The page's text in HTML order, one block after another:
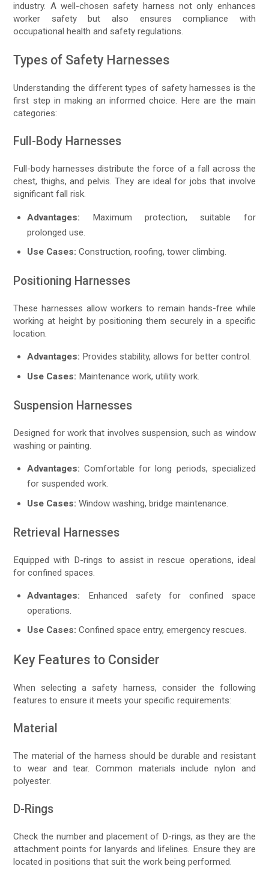
industry. A well-chosen safety harness not only enhances
worker safety but also ensures compliance with
occupational health and safety regulations.
Types of Safety Harnesses
Understanding the different types of safety harnesses is the
first step in making an informed choice. Here are the main
categories:
Full-Body Harnesses
Full-body harnesses distribute the force of a fall across the
chest, thighs, and pelvis. They are ideal for jobs that involve
significant fall risk.
Advantages: Maximum protection, suitable for
prolonged use.
Use Cases: Construction, roofing, tower climbing.
Positioning Harnesses
These harnesses allow workers to remain hands-free while
working at height by positioning them securely in a specific
location.
Advantages: Provides stability, allows for better control.
Use Cases: Maintenance work, utility work.
Suspension Harnesses
Designed for work that involves suspension, such as window
washing or painting.
Advantages: Comfortable for long periods, specialized
for suspended work.
Use Cases: Window washing, bridge maintenance.
Retrieval Harnesses
Equipped with D-rings to assist in rescue operations, ideal
for confined spaces.
Advantages: Enhanced safety for confined space
operations.
Use Cases: Confined space entry, emergency rescues.
Key Features to Consider
When selecting a safety harness, consider the following
features to ensure it meets your specific requirements:
Material
The material of the harness should be durable and resistant
to wear and tear. Common materials include nylon and
polyester.
D-Rings
Check the number and placement of D-rings, as they are the
attachment points for lanyards and lifelines. Ensure they are
located in positions that suit the work being performed.